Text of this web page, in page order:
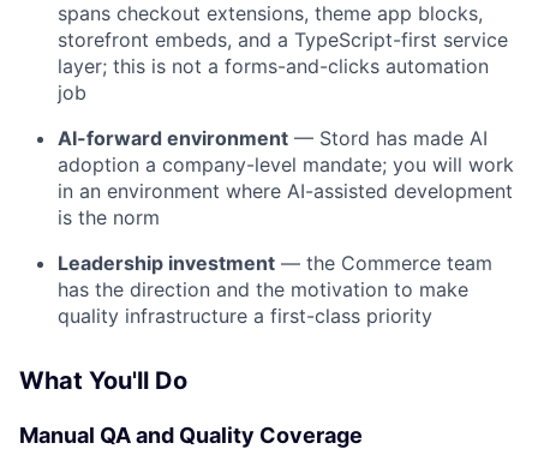
spans checkout extensions, theme app blocks,
storefront embeds, and a TypeScript-first service
layer; this is not a forms-and-clicks automation
job
AI-forward environment — Stord has made AI
adoption a company-level mandate; you will work
in an environment where AI-assisted development
is the norm
Leadership investment — the Commerce team
has the direction and the motivation to make
quality infrastructure a first-class priority
What You'll Do
Manual QA and Quality Coverage